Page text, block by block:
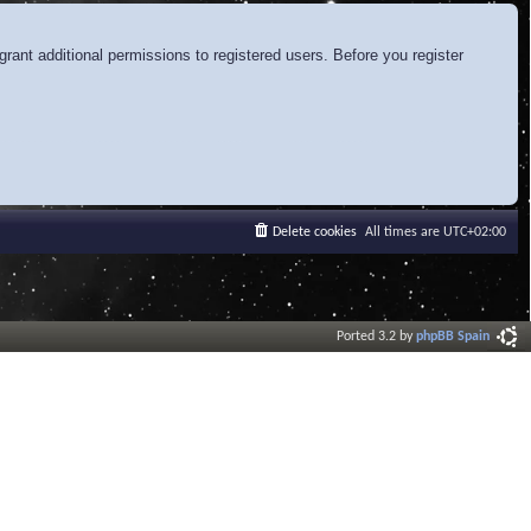
additional permissions to registered users. Before you register
All times are UTC+02:00
Delete cookies
Ported 3.2 byphpBB Spain